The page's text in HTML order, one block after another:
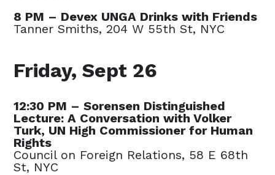
8 PM – Devex UNGA Drinks with Friends
Tanner Smiths, 204 W 55th St, NYC
Friday, Sept 26
12:30 PM – Sorensen Distinguished
Lecture: A Conversation with Volker
Turk, UN High Commissioner for Human
Rights
Council on Foreign Relations, 58 E 68th
St, NYC